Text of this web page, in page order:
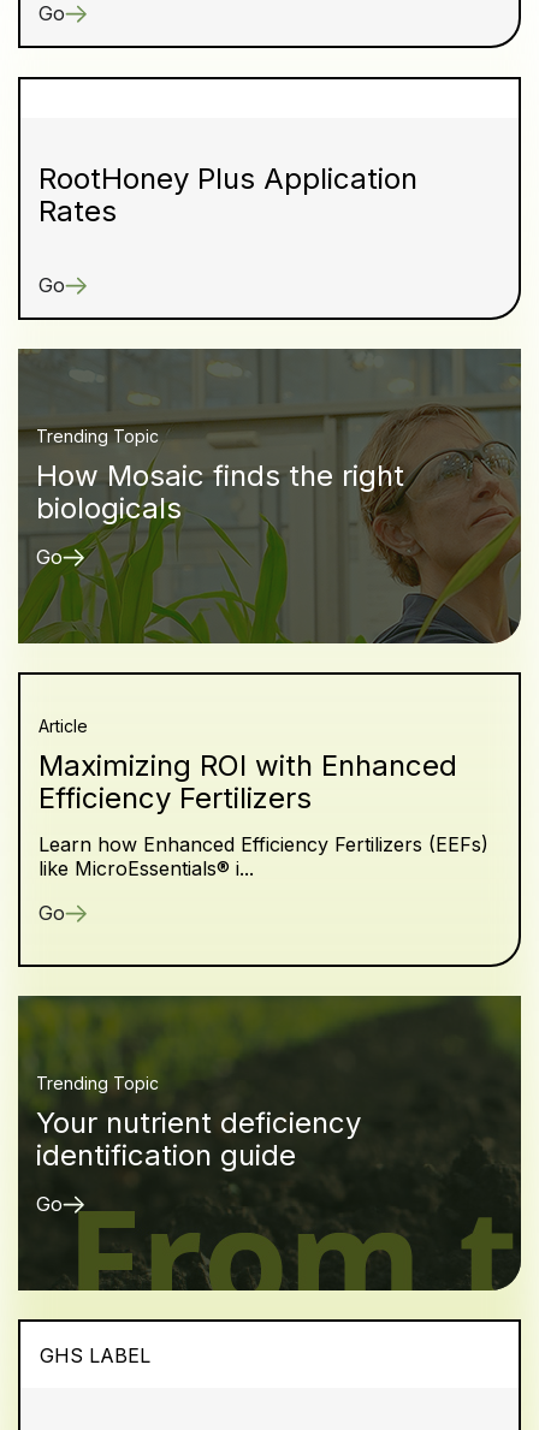
Go
RootHoney Plus Application
Rates
Go
Trending Topic
How Mosaic finds the right
biologicals
Go
Article
Maximizing ROI with Enhanced
Efficiency Fertilizers
Learn how Enhanced Efficiency Fertilizers (EEFs)
like MicroEssentials® i...
Go
Trending Topic
Your nutrient deficiency
identification guide
Go
GHS LABEL